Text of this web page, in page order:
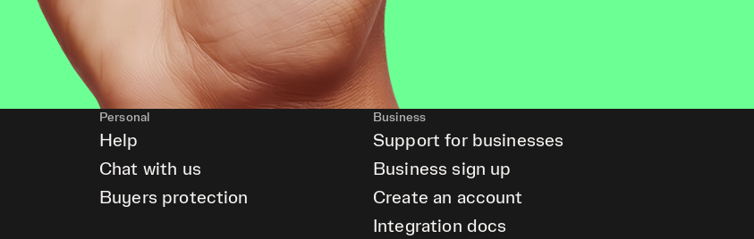
Personal
Help
Chat with us
Buyers protection
Business
Support for businesses
Business sign up
Create an account
Integration docs